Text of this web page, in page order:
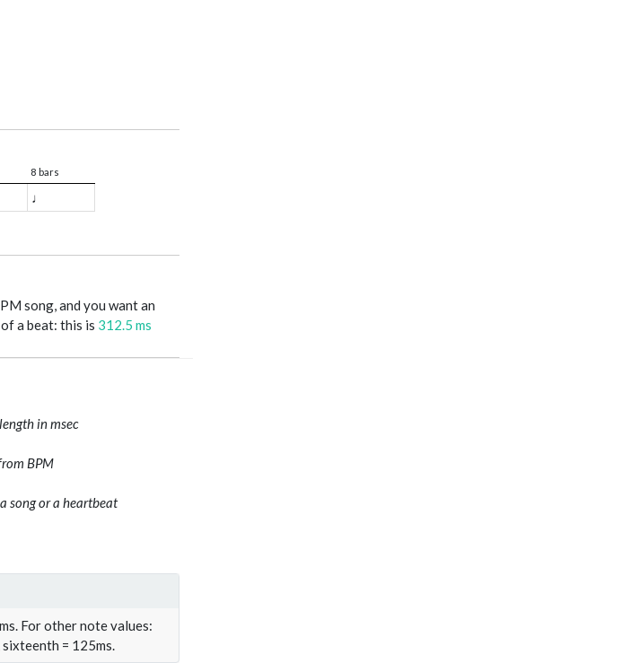
8 bars
♩
song, and you want an
a beat: this is 312.5 ms
in msec
BPM
song or a heartbeat
For other note values:
= 125ms.